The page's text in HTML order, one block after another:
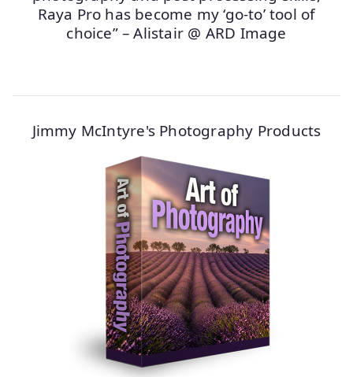
Raya Pro has become my ‘go-to’ tool of
choice” – Alistair @ ARD Image
Jimmy McIntyre's Photography Products